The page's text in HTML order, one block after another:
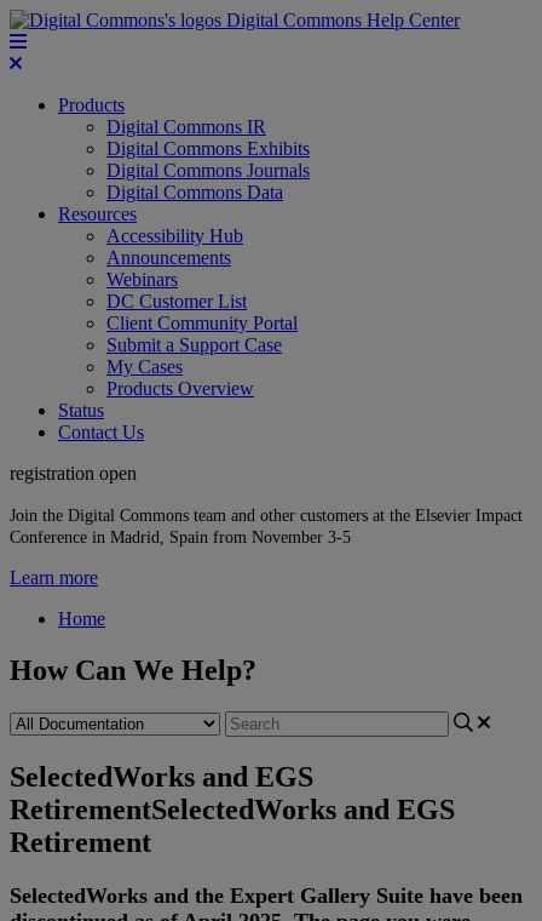
Digital Commons Help Center
Products
Digital Commons IR
Digital Commons Exhibits
Digital Commons Journals
Digital Commons Data
Resources
Accessibility Hub
Announcements
Webinars
DC Customer List
Client Community Portal
Submit a Support Case
My Cases
Products Overview
Status
Contact Us
registration open
Join the Digital Commons team and other customers at the Elsevier Impact
Conference in Madrid, Spain from November 3-5
Learn more
Home
How Can We Help?
SelectedWorks and EGS
RetirementSelectedWorks and EGS
Retirement
SelectedWorks and the Expert Gallery Suite have been